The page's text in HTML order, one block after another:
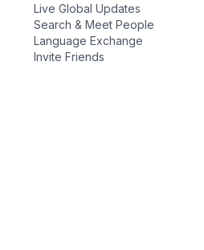
Live Global Updates
Search & Meet People
Language Exchange
Invite Friends